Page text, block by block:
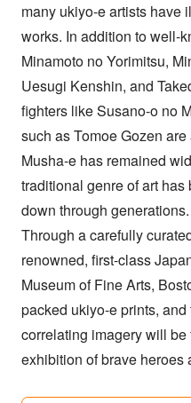
many ukiyo-e artists have
works. In addition to well-
Minamoto no Yorimitsu,
Uesugi Kenshin, and
fighters like Susano-o no
such as Tomoe Gozen
Musha-e has remained
traditional genre of art
down through generations.
Through a carefully
renowned, first-class
Museum of Fine Arts,
packed ukiyo-e prints,
correlating imagery will
exhibition of brave heroes